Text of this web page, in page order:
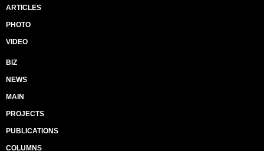
ARTICLES
PHOTO
VIDEO
BIZ
NEWS
MAIN
PROJECTS
PUBLICATIONS
COLUMNS